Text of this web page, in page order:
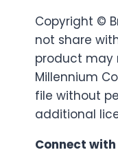
Copyright ©
not share
product may
Millennium
file without
additional
Connect